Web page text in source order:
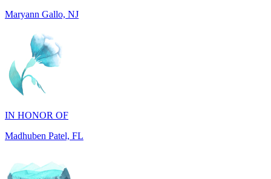
IN HONOR OF
Madhuben Patel, FL